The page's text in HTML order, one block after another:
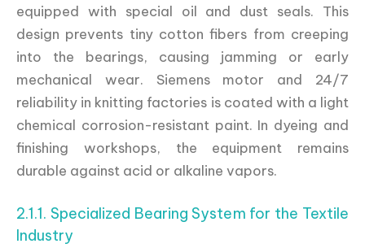
equipped with special oil and dust seals. This
design prevents tiny cotton fibers from creeping
into the bearings, causing jamming or early
mechanical wear. Siemens motor and 24/7
reliability in knitting factories is coated with a light
chemical corrosion-resistant paint. In dyeing and
finishing workshops, the equipment remains
durable against acid or alkaline vapors.
2.1.1. Specialized Bearing System for the Textile
Industry